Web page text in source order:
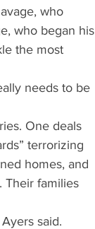
who
who began his
the most
needs to be
One deals
terrorizing
homes, and
Their families
said.